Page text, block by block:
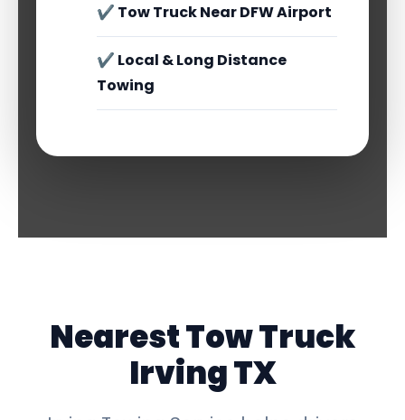
✔ Tow Truck Near DFW Airport
✔ Local & Long Distance
Towing
Nearest Tow Truck
Irving TX